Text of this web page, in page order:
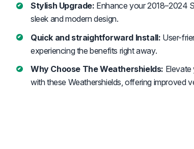
Stylish Upgrade: Enhance your 2018–2024
sleek and modern design.
Quick and straightforward Install: User-
experiencing the benefits right away.
Why Choose The Weathershields:
with these Weathershields, offering improved